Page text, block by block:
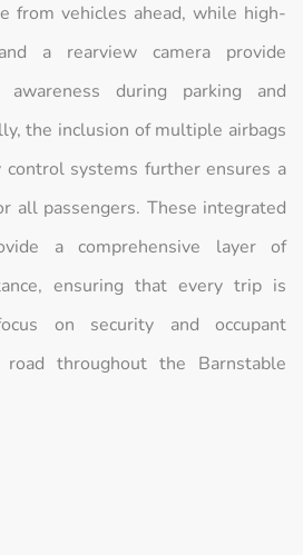
from vehicles ahead, while high-
a rearview camera provide
awareness during parking and
the inclusion of multiple airbags
control systems further ensures a
all passengers. These integrated
a comprehensive layer of
ensuring that every trip is
on security and occupant
throughout the Barnstable